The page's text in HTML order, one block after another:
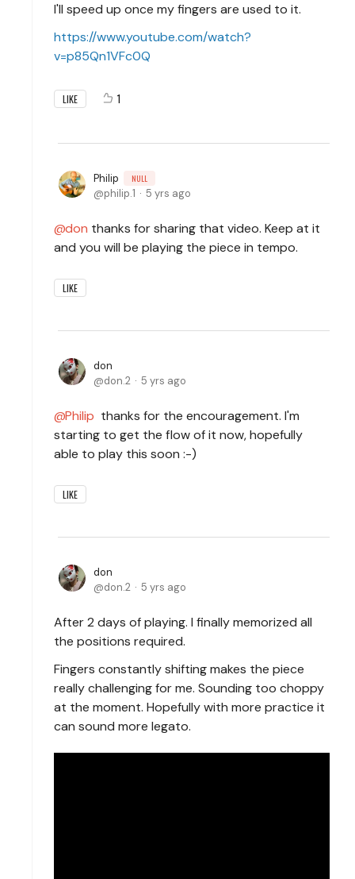
I'll speed up once my fingers are used to it.
https://www.youtube.com/watch?
v=p85Qn1VFc0Q
LIKE 1
Philip NULL
philip.1 5 yrs ago
don thanks for sharing that video. Keep at it
and you will be playing the piece in tempo.
LIKE
don
don.2
5 yrs ago
Philip thanks for the encouragement. I'm
starting to get the flow of it now, hopefully
able to play this soon :-)
LIKE
don
don.2
5 yrs ago
After 2 days of playing. I finally memorized all
the positions required.
Fingers constantly shifting makes the piece
really challenging for me. Sounding too choppy
at the moment. Hopefully with more practice it
can sound more legato.